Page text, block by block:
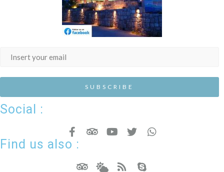
Social :
Find us also :